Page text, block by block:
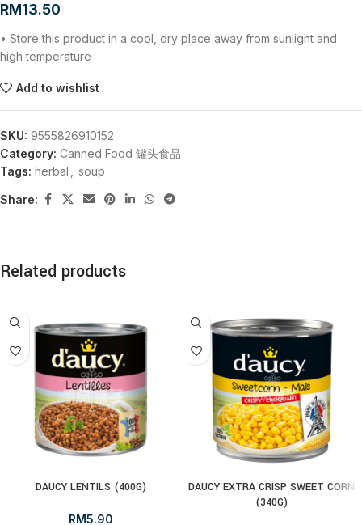
RM13.50
• Store this product in a cool, dry place away from sunlight and
high temperature
Add to wishlist
SKU: 9555826910152
Category: Canned Food 罐头食品
Tags: herbal soup
Share:
Related products
DAUCY LENTILS (400G)
RM5.90
DAUCY EXTRA CRISP SWEET CORN
(340G)